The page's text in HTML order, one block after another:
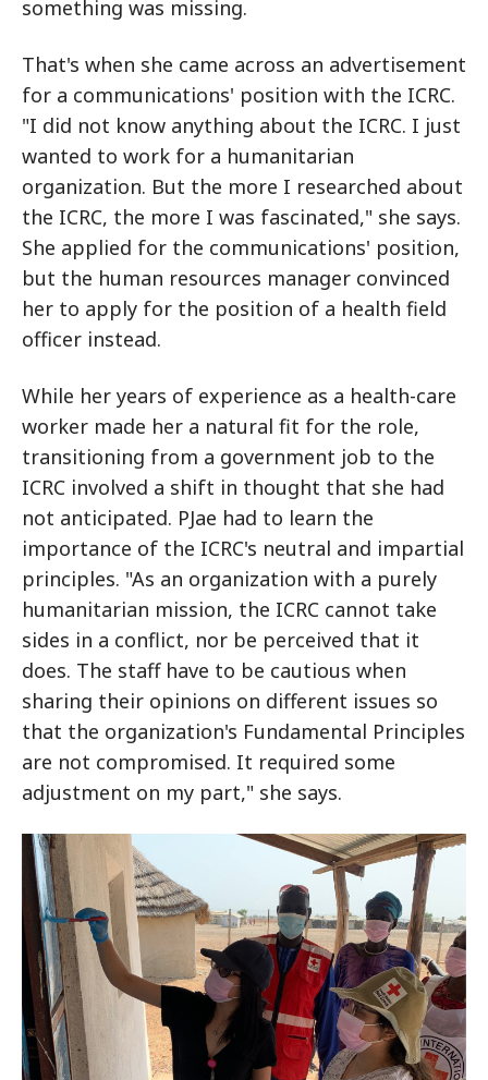
something was missing.
That's when she came across an advertisement
for a communications' position with the ICRC.
"I did not know anything about the ICRC. I just
wanted to work for a humanitarian
organization. But the more I researched about
the ICRC, the more I was fascinated," she says.
She applied for the communications' position,
but the human resources manager convinced
her to apply for the position of a health field
officer instead.
While her years of experience as a health-care
worker made her a natural fit for the role,
transitioning from a government job to the
ICRC involved a shift in thought that she had
not anticipated. PJae had to learn the
importance of the ICRC's neutral and impartial
principles. "As an organization with a purely
humanitarian mission, the ICRC cannot take
sides in a conflict, nor be perceived that it
does. The staff have to be cautious when
sharing their opinions on different issues so
that the organization's Fundamental Principles
are not compromised. It required some
adjustment on my part," she says.